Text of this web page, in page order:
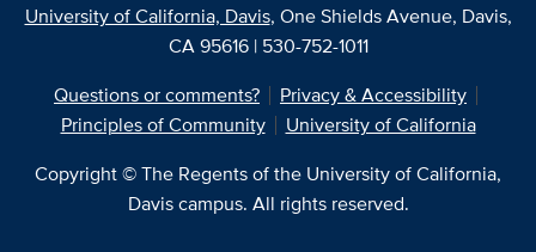
University of California, Davis, One Shields Avenue, Davis,
CA 95616 | 530-752-1011
Questions or comments?
Privacy & Accessibility
Principles of Community
University of California
Copyright © The Regents of the University of California,
Davis campus. All rights reserved.